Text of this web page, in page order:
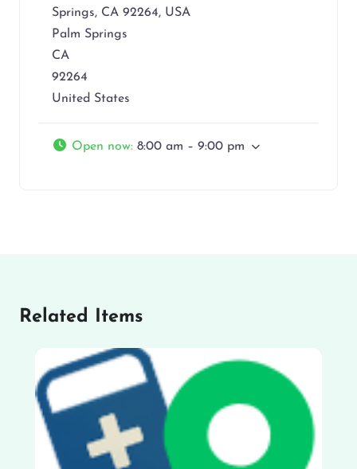
Springs, CA 92264, USA
Palm Springs
CA
92264
United States
Open now: 8:00 am – 9:00 pm
Related Items